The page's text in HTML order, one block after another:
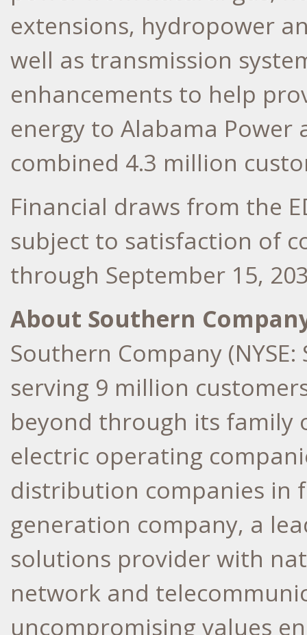
extensions, hydropower
well as transmission
enhancements to help
energy to Alabama Power
combined 4.3 million
Financial draws from the
subject to satisfaction of
through September 15,
About Southern
Southern Company
serving 9 million
beyond through its family
electric operating
distribution companies in
generation company, a
solutions provider with
network and
uncompromising values